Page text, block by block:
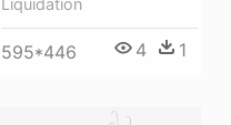
Liquidation
595*446 4 1